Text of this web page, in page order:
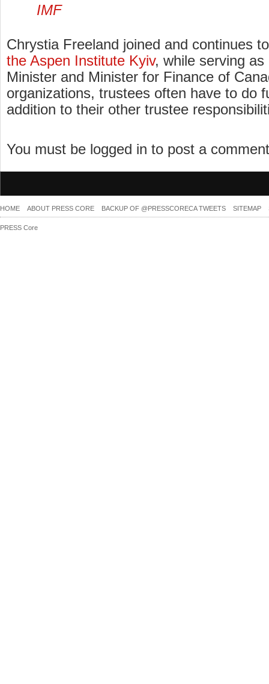
IMF
Chrystia Freeland joined and continues
the Aspen Institute Kyiv, while serving
Minister and Minister for Finance of
organizations, trustees often have to do
addition to their other trustee
You must be logged in to post a
HOME ABOUT PRESS CORE BACKUP OF @PRESSCORECA TWEETS SITEMAP
PRESS Core